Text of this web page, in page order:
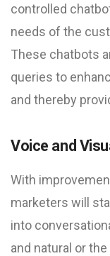
controlled
needs of the
These chatbots
queries to
and thereby
Voice and
With
marketers will
into
and natural or